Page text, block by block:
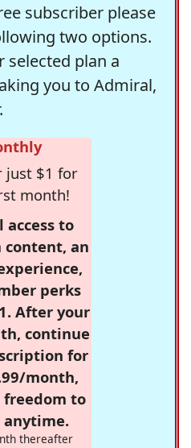
subscriber please
two options.
selected plan a
you to Admiral,
just $1 for
month!
access to
an
perks
After your
continue
for
month,
to
anytime.
thereafter